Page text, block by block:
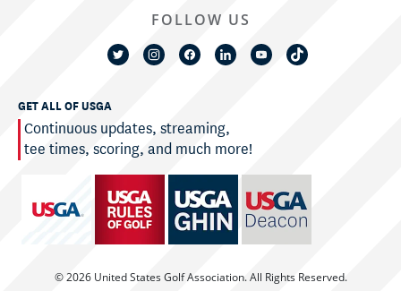
GET ALL OF USGA
Continuous updates, streaming,
tee times, scoring, and much more!
© 2026 United States Golf Association. All Rights Reserved.
FOLLOW US